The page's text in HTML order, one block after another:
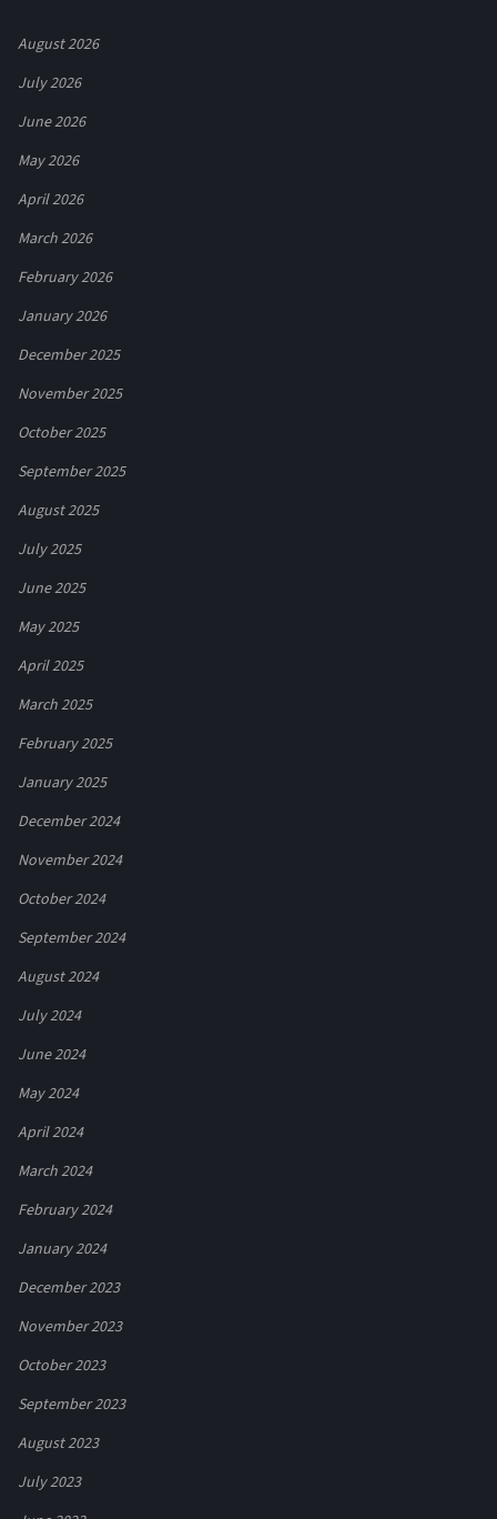
August 2026
July 2026
June 2026
May 2026
April 2026
March 2026
February 2026
January 2026
December 2025
November 2025
October 2025
September 2025
August 2025
July 2025
June 2025
May 2025
April 2025
March 2025
February 2025
January 2025
December 2024
November 2024
October 2024
September 2024
August 2024
July 2024
June 2024
May 2024
April 2024
March 2024
February 2024
January 2024
December 2023
November 2023
October 2023
September 2023
August 2023
July 2023